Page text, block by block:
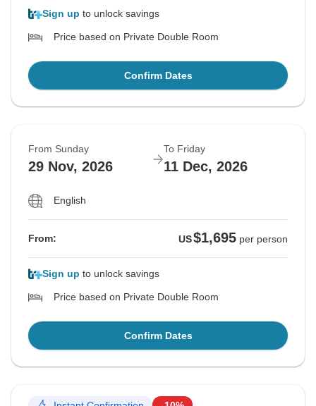
Sign up to unlock savings
Price based on Private Double Room
Confirm Dates
From Sunday
29 Nov, 2026
To Friday
11 Dec, 2026
English
From: US$1,695 per person
Sign up to unlock savings
Price based on Private Double Room
Confirm Dates